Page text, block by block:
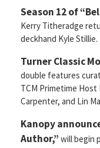
Season 12 of
Kerry Titheradge
deckhand Kyle Stillie.
Turner Classic
double features
TCM Primetime
Carpenter, and Lin
Kanopy
Author,” will begin